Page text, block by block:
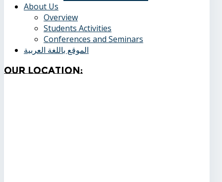
About Us
Overview
Students Activities
Conferences and Seminars
الموقع باللغة العربية
OurLocation: